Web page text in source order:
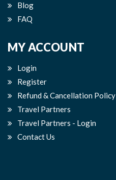
Blog
FAQ
MY ACCOUNT
Login
Register
Refund & Cancellation Policy
Travel Partners
Travel Partners - Login
Contact Us